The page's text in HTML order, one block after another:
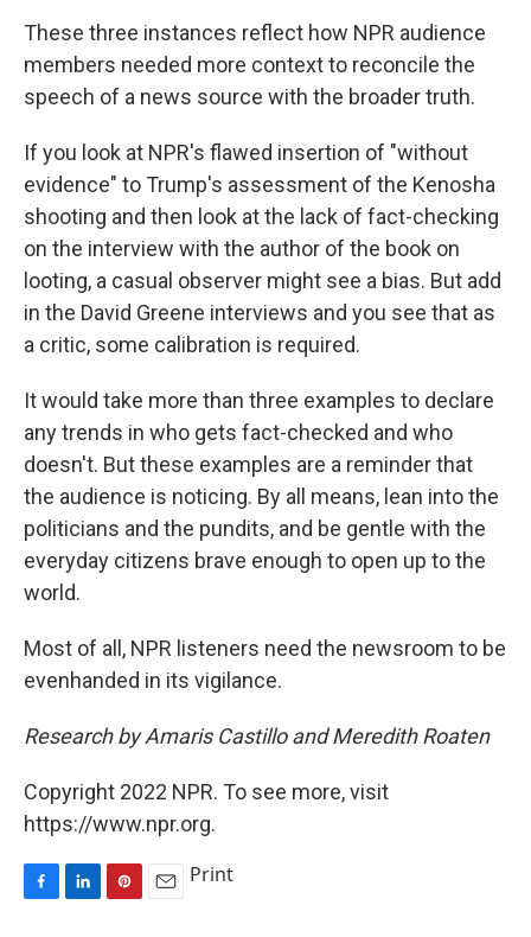
These three instances reflect how NPR audience
members needed more context to reconcile the
speech of a news source with the broader truth.
If you look at NPR's flawed insertion of "without
evidence" to Trump's assessment of the Kenosha
shooting and then look at the lack of fact-checking
on the interview with the author of the book on
looting, a casual observer might see a bias. But add
in the David Greene interviews and you see that as
a critic, some calibration is required.
It would take more than three examples to declare
any trends in who gets fact-checked and who
doesn't. But these examples are a reminder that
the audience is noticing. By all means, lean into the
politicians and the pundits, and be gentle with the
everyday citizens brave enough to open up to the
world.
Most of all, NPR listeners need the newsroom to be
evenhanded in its vigilance.
Research by Amaris Castillo and Meredith Roaten
Copyright 2022 NPR. To see more, visit
https://www.npr.org.
Print